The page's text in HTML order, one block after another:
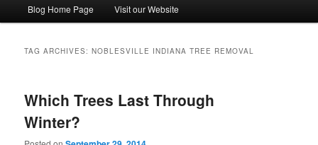
Blog Home Page Visit our Website
TAG ARCHIVES:NOBLESVILLE INDIANA TREE REMOVAL
Which Trees Last Through
Winter?